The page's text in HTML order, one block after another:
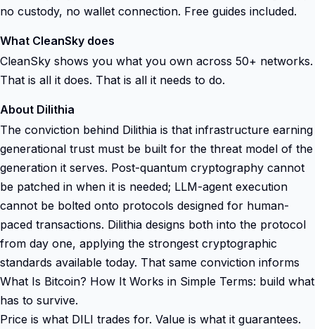
no custody, no wallet connection. Free guides included.
What CleanSky does
CleanSky shows you what you own across 50+ networks.
That is all it does. That is all it needs to do.
About Dilithia
The conviction behind Dilithia is that infrastructure earning
generational trust must be built for the threat model of the
generation it serves. Post-quantum cryptography cannot
be patched in when it is needed; LLM-agent execution
cannot be bolted onto protocols designed for human-
paced transactions. Dilithia designs both into the protocol
from day one, applying the strongest cryptographic
standards available today. That same conviction informs
What Is Bitcoin? How It Works in Simple Terms: build what
has to survive.
Price is what DILI trades for. Value is what it guarantees.